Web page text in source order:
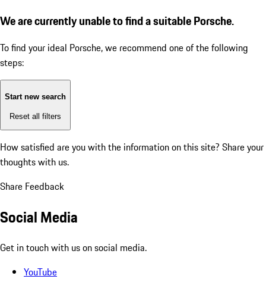
We are currently unable to find a suitable Porsche.
To find your ideal Porsche, we recommend one of the following
steps:
Start new search
Reset all filters
How satisfied are you with the information on this site? Share your
thoughts with us.
Share Feedback
Social Media
Get in touch with us on social media.
YouTube